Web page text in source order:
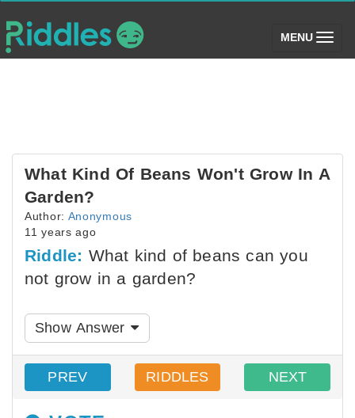
MENU (toggle)
What Kind Of Beans Won't Grow In A
Garden?
Author: Anonymous
11 years ago
Riddle: What kind of beans can you
not grow in a garden?
Show Answer
PREV RIDDLES NEXT